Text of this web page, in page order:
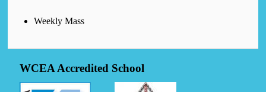
Weekly Mass
WCEA Accredited School